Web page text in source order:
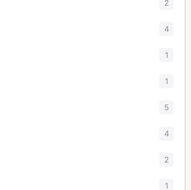
2
4
1
1
5
4
2
1